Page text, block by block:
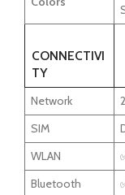
CONNECTIVI
TY
Network
SIM
WLAN
Bluetooth